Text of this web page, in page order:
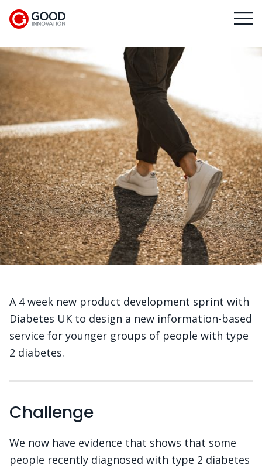
A 4 week new product development sprint with
Diabetes UK to design a new information-based
service for younger groups of people with type
2 diabetes.
Challenge
We now have evidence that shows that some
people recently diagnosed with type 2 diabetes